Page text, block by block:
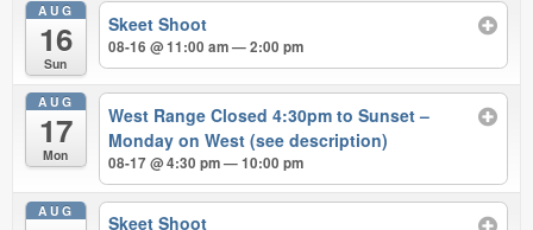
AUG
16
Sun
Skeet Shoot
08-16 @ 11:00 am — 2:00 pm
AUG
17
Mon
West Range Closed 4:30pm to Sunset –
Monday on West (see description)
08-17 @ 4:30 pm — 10:00 pm
AUG
Skeet Shoot